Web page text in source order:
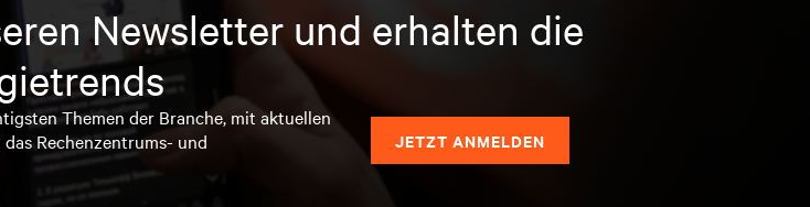
Newsletter und erhalten die
Themen der Branche, mit aktuellen
Rechenzentrums- und
JETZT ANMELDEN